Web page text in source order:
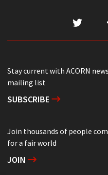
Stay current with ACORN
mailing list
SUBSCRIBE
Join thousands of people
for a fair world
JOIN